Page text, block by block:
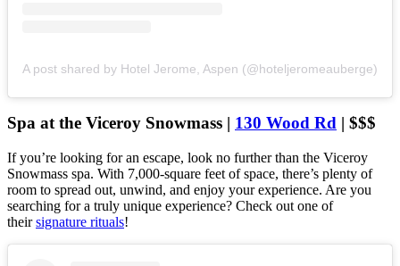
A post shared by Hotel Jerome, Aspen (@hoteljeromeauberge)
Spa at the Viceroy Snowmass | 130 Wood Rd | $$$
If you’re looking for an escape, look no further than the Viceroy
Snowmass spa. With 7,000-square feet of space, there’s plenty of
room to spread out, unwind, and enjoy your experience. Are you
searching for a truly unique experience? Check out one of
theirsignature rituals!